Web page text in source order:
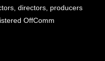
directors, producers
OffComm